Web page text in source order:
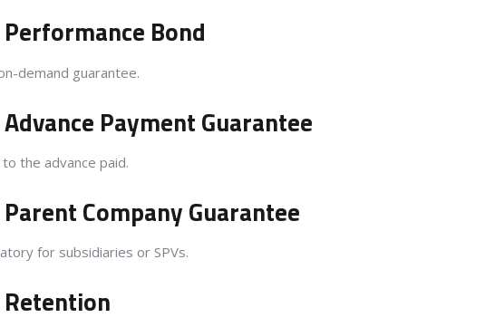
Bond
demand guarantee.
Payment Guarantee
to the advance paid.
Company Guarantee
for subsidiaries or SPVs.